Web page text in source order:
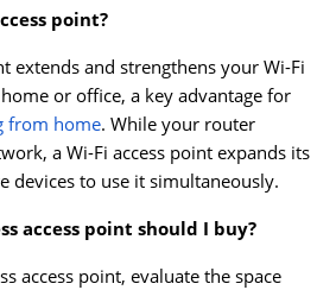
point?
extends and strengthens your Wi-Fi
or office, a key advantage for
from home. While your router
a Wi-Fi access point expands its
devices to use it simultaneously.
access point should I buy?
access point, evaluate the space